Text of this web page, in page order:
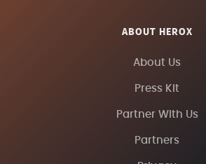
ABOUT HEROX
About Us
Press Kit
Partner With Us
Partners